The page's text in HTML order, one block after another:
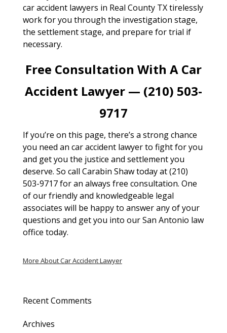
car accident lawyers in Real County TX tirelessly
work for you through the investigation stage,
the settlement stage, and prepare for trial if
necessary.
Free Consultation With A Car
Accident Lawyer — (210) 503-
9717
If you’re on this page, there’s a strong chance
you need an car accident lawyer to fight for you
and get you the justice and settlement you
deserve. So call Carabin Shaw today at (210)
503-9717 for an always free consultation. One
of our friendly and knowledgeable legal
associates will be happy to answer any of your
questions and get you into our San Antonio law
office today.
More About Car Accident Lawyer
Recent Comments
Archives